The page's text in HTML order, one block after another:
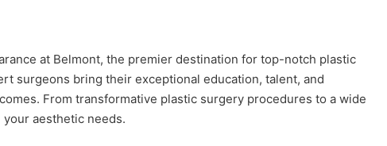
at Belmont, the premier destination for top-notch plastic
surgeons bring their exceptional education, talent, and
From transformative plastic surgery procedures to a wide
aesthetic needs.